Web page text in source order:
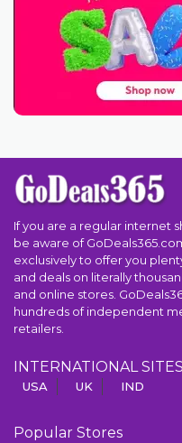
If you are a regular internet
be aware of
exclusively to offer you
and deals on literally
and online stores.
hundreds of independent
retailers.
INTERNATIONAL SITES
USA UK IND
Popular Stores